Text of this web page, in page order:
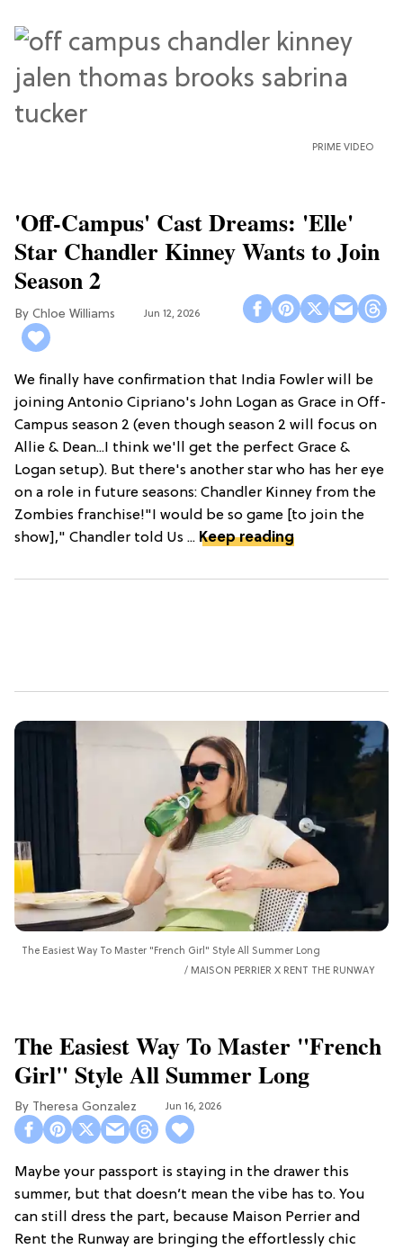
PRIME VIDEO
'Off-Campus' Cast Dreams: 'Elle'
Star Chandler Kinney Wants to Join
Season 2
Chloe Williams​ Jun 12, 2026
We finally have confirmation that India Fowler will be
joining Antonio Cipriano's John Logan as Grace in Off-
Campus season 2 (even though season 2 will focus on
Allie & Dean...I think we'll get the perfect Grace &
Logan setup). But there's another star who has her eye
on a role in future seasons: Chandler Kinney from the
Zombies franchise!"I would be so game [to join the
show]," Chandler told Us ... Keep reading
The Easiest Way To Master "French Girl" Style All Summer Long
MAISON PERRIER X RENT THE RUNWAY
The Easiest Way To Master "French
Girl" Style All Summer Long
Theresa Gonzalez Jun 16, 2026
Maybe your passport is staying in the drawer this
summer, but that doesn’t mean the vibe has to. You
can still dress the part, because Maison Perrier and
Rent the Runway are bringing the effortlessly chic